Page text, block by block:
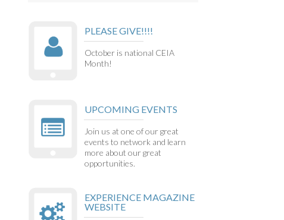
PLEASE GIVE!!!!
October is national CEIA
Month!
UPCOMING EVENTS
Join us at one of our great
events to network and learn
more about our great
opportunities.
EXPERIENCE MAGAZINE
WEBSITE